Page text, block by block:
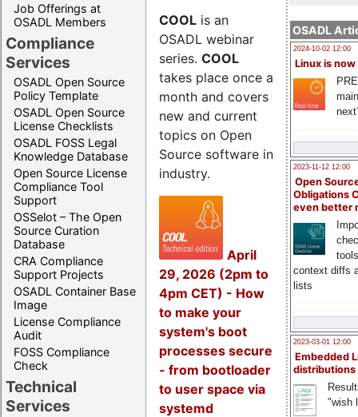
Job Offerings at
OSADL Members
Compliance
Services
OSADL Open Source
Policy Template
OSADL Open Source
License Checklists
OSADL FOSS Legal
Knowledge Database
Open Source License
Compliance Tool
Support
OSSelot – The Open
Source Curation
Database
CRA Compliance
Support Projects
OSADL Container Base
Image
License Compliance
Audit
FOSS Compliance
Check
Technical
Services
OSADL
2024-10-02 12:00
Linux is now
2023-11-12 12:00
Open
Obligations
even better
context diffs
lists
2023-03-01 12:00
Embedded
distributions
"wish
COOL is an
OSADL webinar
series. COOL
takes place once a
month and covers
new and current
topics on Open
Source software in
industry.
April
29, 2026 (2pm to
4pm CET) - How
to make your
system's boot
processes secure
- from bootloader
to user space via
systemd